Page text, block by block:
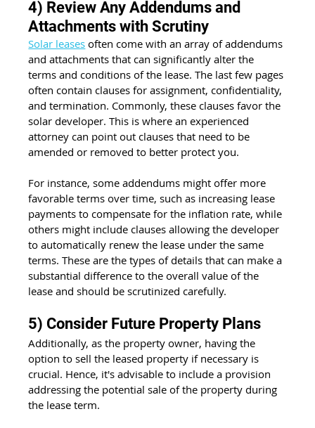
4) Review Any Addendums and
Attachments with Scrutiny
Solar leases often come with an array of addendums
and attachments that can significantly alter the
terms and conditions of the lease. The last few pages
often contain clauses for assignment, confidentiality,
and termination. Commonly, these clauses favor the
solar developer. This is where an experienced
attorney can point out clauses that need to be
amended or removed to better protect you.
For instance, some addendums might offer more
favorable terms over time, such as increasing lease
payments to compensate for the inflation rate, while
others might include clauses allowing the developer
to automatically renew the lease under the same
terms. These are the types of details that can make a
substantial difference to the overall value of the
lease and should be scrutinized carefully.
5) Consider Future Property Plans
Additionally, as the property owner, having the
option to sell the leased property if necessary is
crucial. Hence, it's advisable to include a provision
addressing the potential sale of the property during
the lease term.